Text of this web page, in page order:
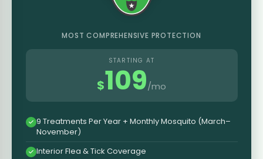
MOST COMPREHENSIVE PROTECTION
STARTING AT
$109/mo
9 Treatments Per Year + Monthly Mosquito (March–
November)
Interior Flea & Tick Coverage